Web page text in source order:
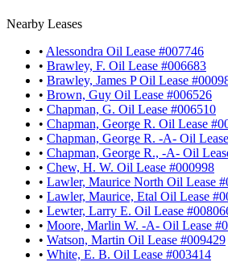
Nearby Leases
• Alessondra Oil Lease #007746
• Brawley, F. Oil Lease #006683
• Brawley, James P Oil Lease
• Brown, Guy Oil Lease #006526
• Chapman, G. Oil Lease #006510
• Chapman, George R. Oil Lease
• Chapman, George R. -A- Oil
• Chapman, George R., -A- Oil
• Chew, H. W. Oil Lease #000998
• Lawler, Maurice North Oil Lease
• Lawler, Maurice, Etal Oil Lease
• Lewter, Larry E. Oil Lease
• Moore, Marlin W. -A- Oil Lease
• Watson, Martin Oil Lease #009429
• White, E. B. Oil Lease #003414